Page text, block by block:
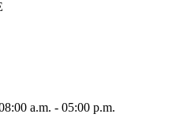
a.m. - 05:00 p.m.